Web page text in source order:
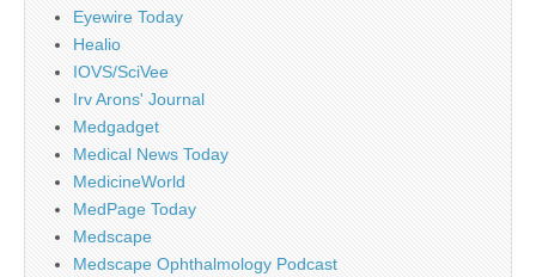
Eyewire Today
Healio
IOVS/SciVee
Irv Arons' Journal
Medgadget
Medical News Today
MedicineWorld
MedPage Today
Medscape
Medscape Ophthalmology Podcast